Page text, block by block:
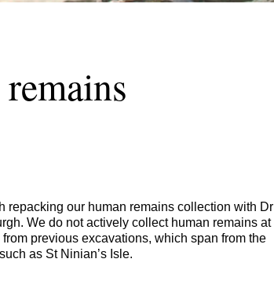
repacking our human remains collection with Dr
We do not actively collect human remains at
previous excavations, which span from the
as St Ninian’s Isle.